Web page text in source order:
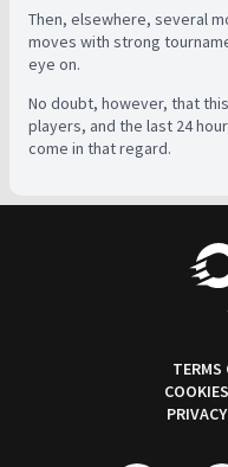
Then, elsewhere, several
moves with strong
eye on.
No doubt, however, that
players, and the last 24
come in that regard.
TERMS